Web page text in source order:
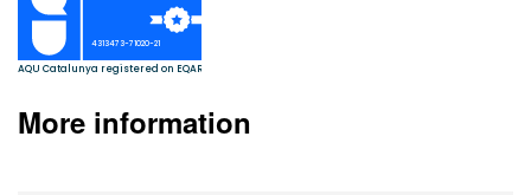
More information